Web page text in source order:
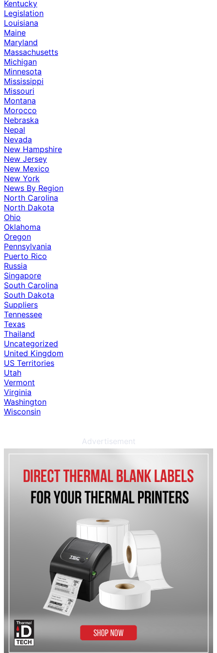
Kentucky
Legislation
Louisiana
Maine
Maryland
Massachusetts
Michigan
Minnesota
Mississippi
Missouri
Montana
Morocco
Nebraska
Nepal
Nevada
New Hampshire
New Jersey
New Mexico
New York
News By Region
North Carolina
North Dakota
Ohio
Oklahoma
Oregon
Pennsylvania
Puerto Rico
Russia
Singapore
South Carolina
South Dakota
Suppliers
Tennessee
Texas
Thailand
Uncategorized
United Kingdom
US Territories
Utah
Vermont
Virginia
Washington
Wisconsin
Advertisement